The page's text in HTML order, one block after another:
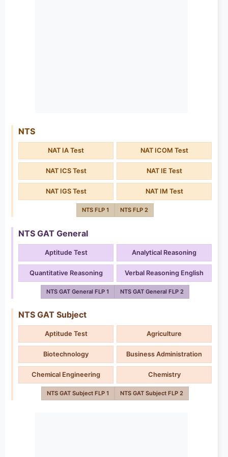
NTS
NAT IA Test NAT ICOM Test
NAT ICS Test NAT IE Test
NAT IGS Test NAT IM Test
NTS FLP 1 NTS FLP 2
NTS GAT General
Aptitude Test Analytical Reasoning
Quantitative Reasoning Verbal Reasoning English
NTS GAT General FLP 1 NTS GAT General FLP 2
NTS GAT Subject
Aptitude Test Agriculture
Biotechnology Business Administration
Chemical Engineering Chemistry
NTS GAT Subject FLP 1 NTS GAT Subject FLP 2